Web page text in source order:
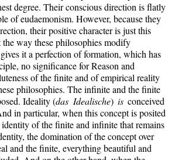
degree. Their conscious direction is flatly
of eudaemonism. However, because they
their positive character is just this
way these philosophies modify
it a perfection of formation, which has
no significance for Reason and
of the finite and of empirical reality
philosophies. The infinite and the finite
Ideality (das Idealische)is conceived
in particular, when this concept is posited
of the finite and infinite that remains
the domination of the concept over
and the finite, everything beautiful and